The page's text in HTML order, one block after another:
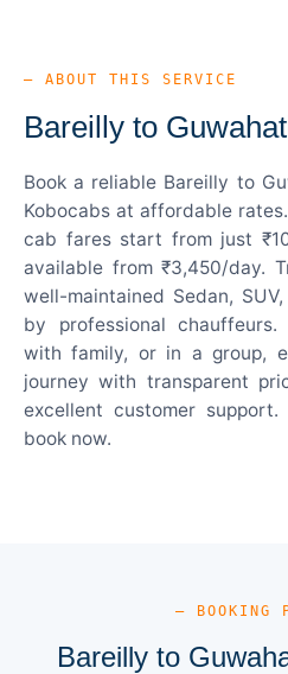
— ABOUT THIS SERVICE
Bareilly to
Book a reliable Bareilly to
Kobocabs at affordable
cab fares start from just
available from ₹3,450/day.
well-maintained Sedan,
by professional
with family, or in a group,
journey with transparent
excellent customer
book now.
— BOOKING
Bareilly to